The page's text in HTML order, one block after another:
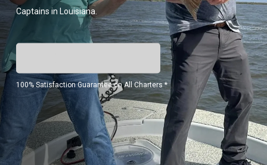
Captains in Louisiana.
100% Satisfaction Guarantee on All Charters *